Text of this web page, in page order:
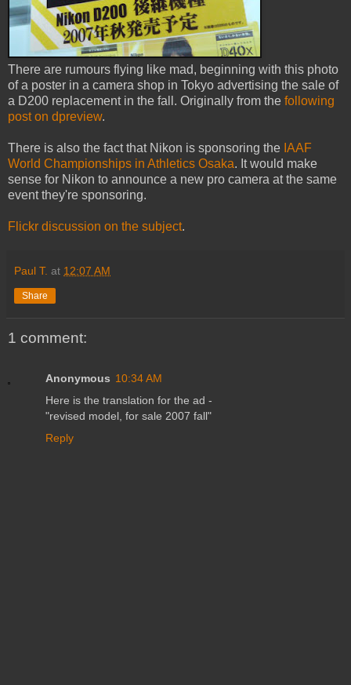
There are rumours flying like mad, beginning with this photo
of a poster in a camera shop in Tokyo advertising the sale of
a D200 replacement in the fall. Originally from the following
post on dpreview.
There is also the fact that Nikon is sponsoring the IAAF
World Championships in Athletics Osaka. It would make
sense for Nikon to announce a new pro camera at the same
event they're sponsoring.
Flickr discussion on the subject.
Paul T. at 12:07 AM
Share
1 comment:
Anonymous 10:34 AM
Here is the translation for the ad -
"revised model, for sale 2007 fall"
Reply